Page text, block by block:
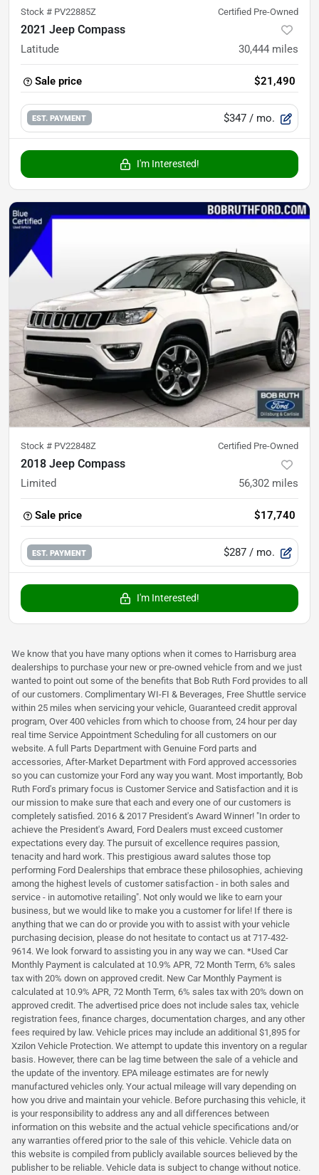
Stock # PV22885Z Certified Pre-Owned
2021 Jeep Compass
Latitude 30,444 miles
Sale price $21,490
EST. PAYMENT $347 / mo.
I'm Interested!
Stock # PV22848Z Certified Pre-Owned
2018 Jeep Compass
Limited 56,302 miles
Sale price $17,740
EST. PAYMENT $287 / mo.
I'm Interested!
We know that you have many options when it comes to Harrisburg area
dealerships to purchase your new or pre-owned vehicle from and we just
wanted to point out some of the benefits that Bob Ruth Ford provides to all
of our customers. Complimentary WI-FI & Beverages, Free Shuttle service
within 25 miles when servicing your vehicle, Guaranteed credit approval
program, Over 400 vehicles from which to choose from, 24 hour per day
real time Service Appointment Scheduling for all customers on our
website. A full Parts Department with Genuine Ford parts and
accessories, After-Market Department with Ford approved accessories
so you can customize your Ford any way you want. Most importantly, Bob
Ruth Ford's primary focus is Customer Service and Satisfaction and it is
our mission to make sure that each and every one of our customers is
completely satisfied. 2016 & 2017 President's Award Winner! "In order to
achieve the President's Award, Ford Dealers must exceed customer
expectations every day. The pursuit of excellence requires passion,
tenacity and hard work. This prestigious award salutes those top
performing Ford Dealerships that embrace these philosophies, achieving
among the highest levels of customer satisfaction - in both sales and
service - in automotive retailing". Not only would we like to earn your
business, but we would like to make you a customer for life! If there is
anything that we can do or provide you with to assist with your vehicle
purchasing decision, please do not hesitate to contact us at 717-432-
9614. We look forward to assisting you in any way we can. *Used Car
Monthly Payment is calculated at 10.9% APR, 72 Month Term, 6% sales
tax with 20% down on approved credit. New Car Monthly Payment is
calculated at 10.9% APR, 72 Month Term, 6% sales tax with 20% down on
approved credit. The advertised price does not include sales tax, vehicle
registration fees, finance charges, documentation charges, and any other
fees required by law. Vehicle prices may include an additional $1,895 for
Xzilon Vehicle Protection. We attempt to update this inventory on a regular
basis. However, there can be lag time between the sale of a vehicle and
the update of the inventory. EPA mileage estimates are for newly
manufactured vehicles only. Your actual mileage will vary depending on
how you drive and maintain your vehicle. Before purchasing this vehicle, it
is your responsibility to address any and all differences between
information on this website and the actual vehicle specifications and/or
any warranties offered prior to the sale of this vehicle. Vehicle data on
this website is compiled from publicly available sources believed by the
publisher to be reliable. Vehicle data is subject to change without notice.